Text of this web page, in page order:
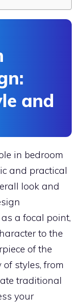
and
in bedroom
and practical
look and
a focal point,
to the
of the
styles, from
traditional
your